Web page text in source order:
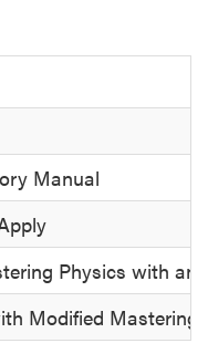
Manual
Physics with an
Modified Mastering